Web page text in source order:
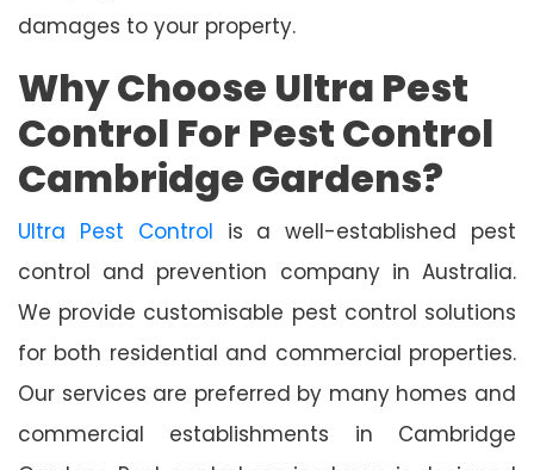
damages to your property.
Why Choose Ultra Pest
Control For Pest Control
Cambridge Gardens?
Ultra Pest Control is a well-established pest
control and prevention company in Australia.
We provide customisable pest control solutions
for both residential and commercial properties.
Our services are preferred by many homes and
commercial establishments in Cambridge